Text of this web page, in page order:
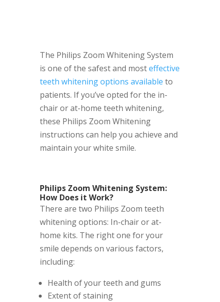
The Philips Zoom Whitening System
is one of the safest and mosteffective
teeth whitening options available to
patients. If you’ve opted for the in-
chair or at-home teeth whitening,
these Philips Zoom Whitening
instructions can help you achieve and
maintain your white smile.
Philips Zoom Whitening System:
How Does it Work?
There are two Philips Zoom teeth
whitening options: In-chair or at-
home kits. The right one for your
smile depends on various factors,
including:
Health of your teeth and gums
Extent of staining